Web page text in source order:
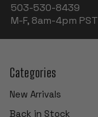
503-530-8439
M-F, 8am-4pm PST
Categories
New Arrivals
Back in Stock